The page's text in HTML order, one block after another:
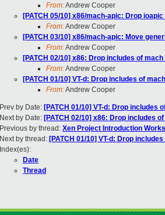
From:Andrew Cooper
[PATCH 05/10] x86/mach-apic: Drop
From:Andrew Cooper
[PATCH 03/10] x86/mach-apic: Move
From:Andrew Cooper
[PATCH 02/10] x86: Drop includes of
From:Andrew Cooper
[PATCH 01/10] VT-d: Drop includes of
From:Andrew Cooper
Prev by Date: [PATCH 01/10] VT-d: Drop includes
Next by Date: [PATCH 02/10] x86: Drop includes
Previous by thread: Xen Project Introduction
Next by thread: [PATCH 01/10] VT-d: Drop
Index(es):
Date
Thread